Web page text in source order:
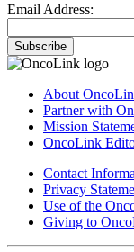
Email Address:
Subscribe
About
Partner with
Mission
OncoLink
Contact
Privacy
Use of the
Giving to